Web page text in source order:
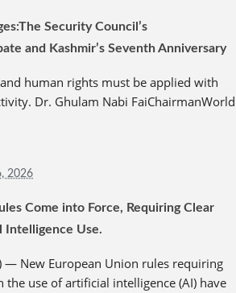
Security Council’s
and Kashmir’s Seventh Anniversary
human rights must be applied with
Dr. Ghulam Nabi FaiChairmanWorld
2026
Come into Force, Requiring Clear
Intelligence Use.
— New European Union rules requiring
the use of artificial intelligence (AI) have